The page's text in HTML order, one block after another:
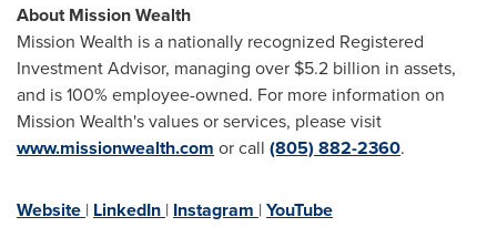
About Mission Wealth
Mission Wealth is a nationally recognized Registered
Investment Advisor, managing over $5.2 billion in assets,
and is 100% employee-owned. For more information on
Mission Wealth's values or services, please visit
www.missionwealth.com or call (805) 882-2360.
Website | LinkedIn | Instagram |YouTube